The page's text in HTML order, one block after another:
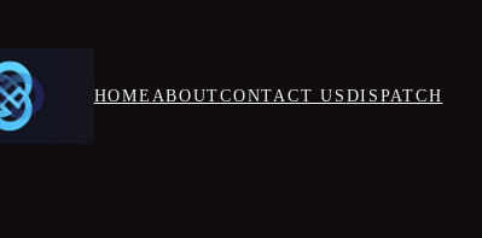
HOME ABOUTCONTACT USDISPATCH